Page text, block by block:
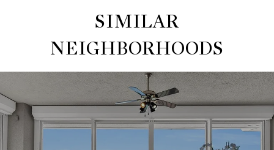
SIMILAR
NEIGHBORHOODS